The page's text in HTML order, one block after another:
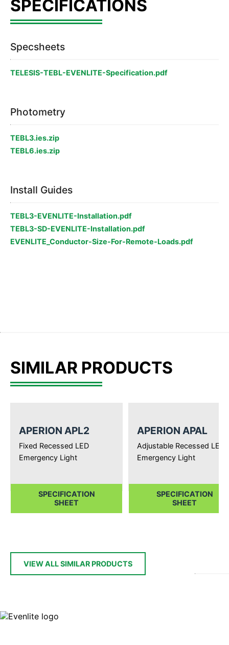
Specsheets
TELESIS-TEBL-EVENLITE-Specification.pdf
Photometry
TEBL3.ies.zip
TEBL6.ies.zip
Install Guides
TEBL3-EVENLITE-Installation.pdf
TEBL3-SD-EVENLITE-Installation.pdf
EVENLITE_Conductor-Size-For-Remote-Loads.pdf
SIMILAR PRODUCTS
APERION APL2
Fixed Recessed LED
Emergency Light
SPECIFICATION
SHEET
APERION APAL
Adjustable Recessed LED
Emergency Light
SPECIFICATION
SHEET
VIEW ALL SIMILAR PRODUCTS